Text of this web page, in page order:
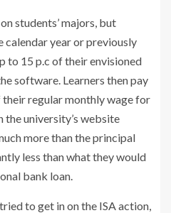
students’ majors, but
calendar year or previously
to 15 p.c of their envisioned
software. Learners then pay
regular monthly wage for
the university’s website
more than the principal
less than what they would
bank loan.
to get in on the ISA action,